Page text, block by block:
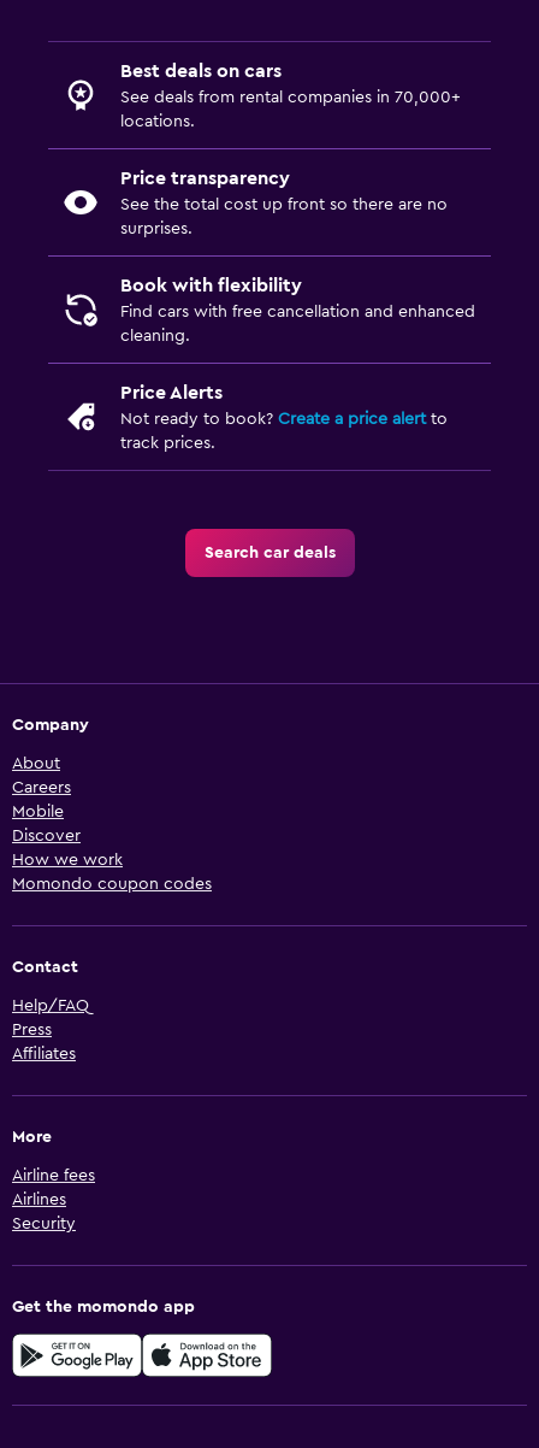
Best deals on cars
See deals from rental companies in 70,000+
locations.
Price transparency
See the total cost up front so there are no
surprises.
Book with flexibility
Find cars with free cancellation and enhanced
cleaning.
Price Alerts
Not ready to book? Create a price alertto
track prices.
Search car deals
Company
About
Careers
Mobile
Discover
How we work
Momondo coupon codes
Contact
Help/FAQ
Press
Affiliates
More
Airline fees
Airlines
Security
Get the momondo app